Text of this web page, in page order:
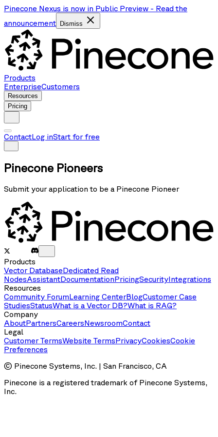
Pinecone Nexus is now in Public Preview - Read the
announcement
Dismiss
Products
EnterpriseCustomers
Resources
Pricing
ContactLog inStart for free
Pinecone Pioneers
Submit your application to be a Pinecone Pioneer
Products
Vector DatabaseDedicated Read
NodesAssistantDocumentationPricingSecurityIntegrations
Resources
Community ForumLearning CenterBlogCustomer Case
StudiesStatusWhat is a Vector DB?What is RAG?
Company
AboutPartnersCareersNewsroomContact
Legal
Customer TermsWebsite TermsPrivacyCookiesCookie
Preferences
© Pinecone Systems, Inc. | San Francisco, CA
Pinecone is a registered trademark of Pinecone Systems,
Inc.